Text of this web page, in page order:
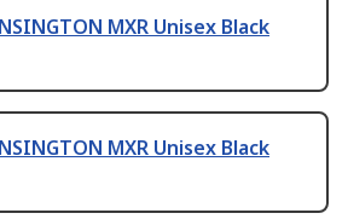
MXR Unisex Black
MXR Unisex Black